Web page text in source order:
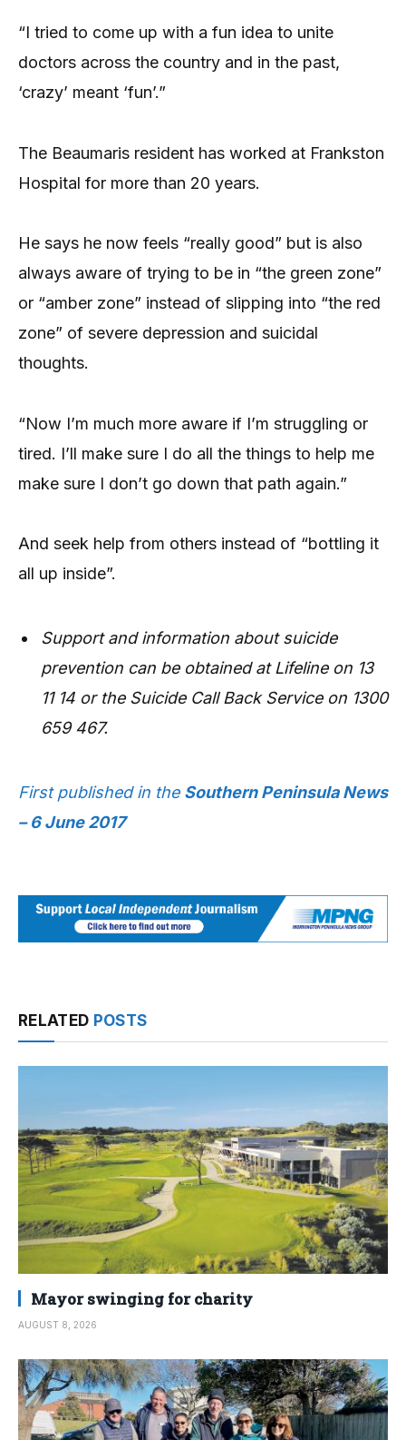
“I tried to come up with a fun idea to unite
doctors across the country and in the past,
‘crazy’ meant ‘fun’.”
The Beaumaris resident has worked at Frankston
Hospital for more than 20 years.
He says he now feels “really good” but is also
always aware of trying to be in “the green zone”
or “amber zone” instead of slipping into “the red
zone” of severe depression and suicidal
thoughts.
“Now I’m much more aware if I’m struggling or
tired. I’ll make sure I do all the things to help me
make sure I don’t go down that path again.”
And seek help from others instead of “bottling it
all up inside”.
Support and information about suicide
prevention can be obtained at Lifeline on 13
11 14 or the Suicide Call Back Service on 1300
659 467.
First published in the Southern Peninsula News
– 6 June 2017
RELATED POSTS
Mayor swinging for charity
AUGUST 8, 2026